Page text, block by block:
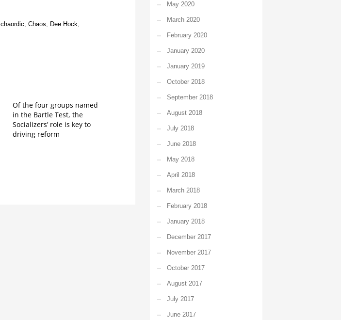
chaordic, Chaos, Dee Hock,
Of the four groups named
in the Bartle Test, the
Socializers’ role is key to
driving reform
May 2020
March 2020
February 2020
January 2020
January 2019
October 2018
September 2018
August 2018
July 2018
June 2018
May 2018
April 2018
March 2018
February 2018
January 2018
December 2017
November 2017
October 2017
August 2017
July 2017
June 2017